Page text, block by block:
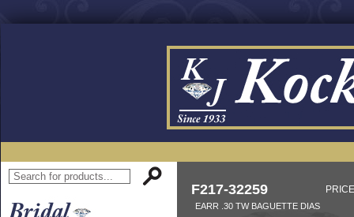
F217-32259
EARR .30 TW BAGUETTE DIAS